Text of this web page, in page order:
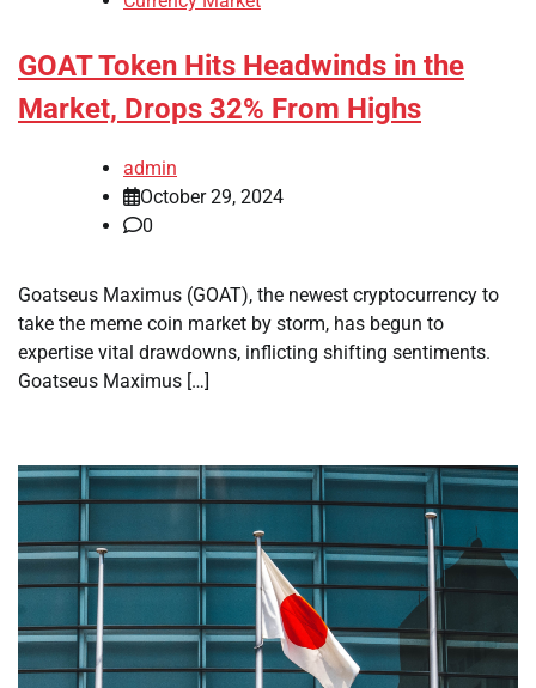
GOAT Token Hits Headwinds in the
Market, Drops 32% From Highs
admin
October 29, 2024
0
Goatseus Maximus (GOAT), the newest cryptocurrency to
take the meme coin market by storm, has begun to
expertise vital drawdowns, inflicting shifting sentiments.
Goatseus Maximus […]